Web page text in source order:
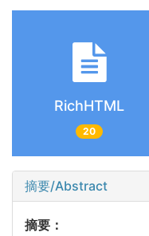
RichHTML
20
摘要/Abstract
摘要：